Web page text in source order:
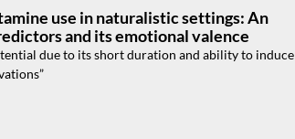
use in naturalistic settings: An
and its emotional valence
due to its short duration and ability to induce